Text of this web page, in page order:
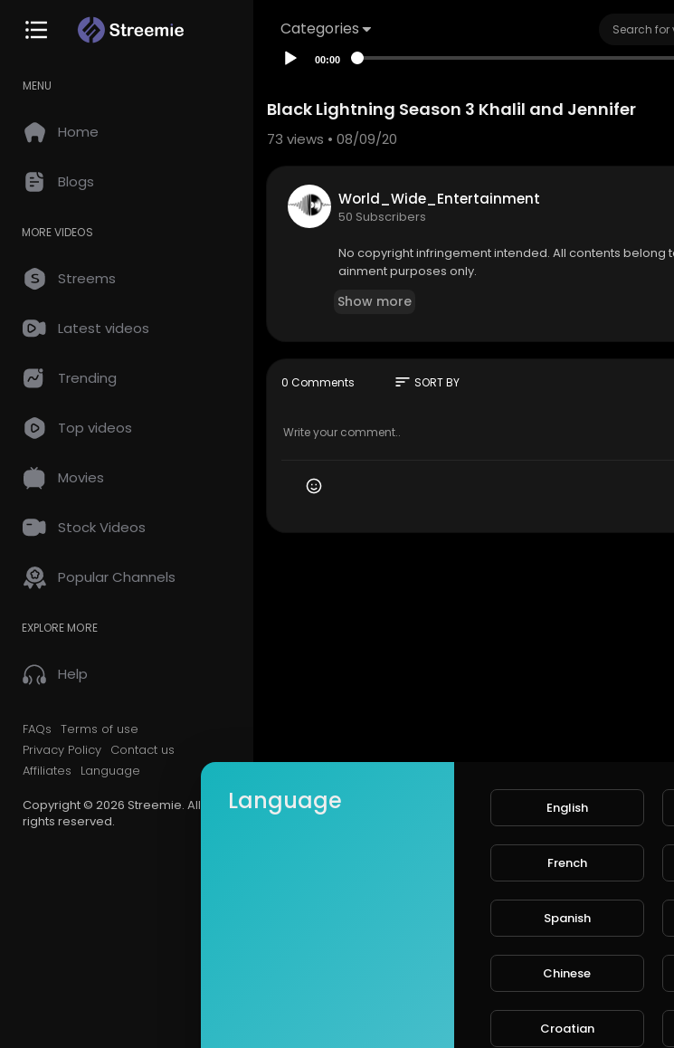
Categories
MENU
Home
Blogs
MORE VIDEOS
Streems
Latest videos
Trending
Top videos
Movies
Stock Videos
Popular Channels
EXPLORE MORE
Help
FAQs Terms of use
Privacy Policy Contact us
Affiliates
Language
Copyright © 2026 Streemie. All
rights reserved.
00:00
Black Lightning Season 3 Khalil and Jennifer
73 views • 08/09/20
World_Wide_Entertainment
50 Subscribers
No copyright infringement intended. All contents belong
ainment purposes only.
Show more
0 Comments sort SORT BY
Language English
French
Spanish
Chinese
Croatian